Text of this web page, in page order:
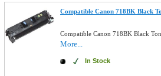
Compatible Canon 718BK Black
Compatible Canon 718BK Black
More...
In Stock